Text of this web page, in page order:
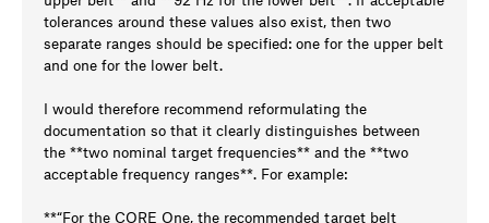
tolerances around these values also exist, then two
separate ranges should be specified: one for the upper belt
and one for the lower belt.
I would therefore recommend reformulating the
documentation so that it clearly distinguishes between
the **two nominal target frequencies** and the **two
acceptable frequency ranges**. For example:
**“For the CORE One, the recommended target belt